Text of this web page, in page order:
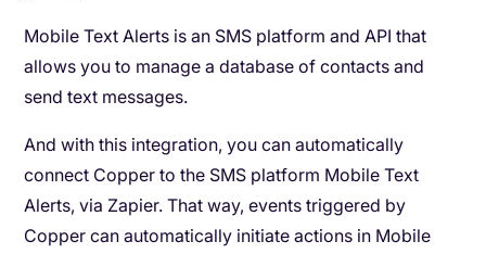
Mobile Text Alerts is an SMS platform and API that
allows you to manage a database of contacts and
send text messages.
And with this integration, you can automatically
connect Copper to the SMS platform Mobile Text
Alerts, via Zapier. That way, events triggered by
Copper can automatically initiate actions in Mobile